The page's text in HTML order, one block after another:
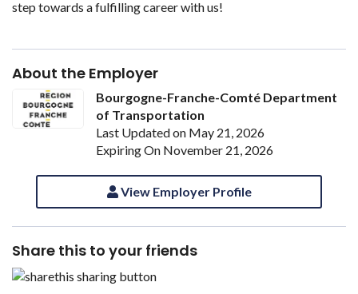
step towards a fulfilling career with us!
About the Employer
Bourgogne-Franche-Comté Department
of Transportation
Last Updated on May 21, 2026
Expiring On November 21, 2026
View Employer Profile
Share this to your friends